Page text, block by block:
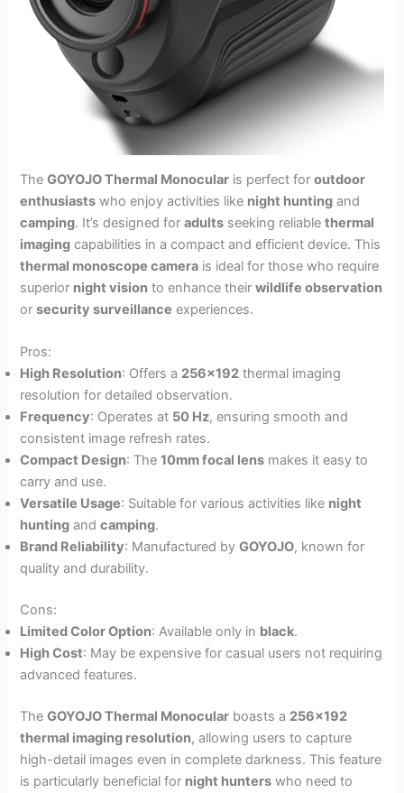
TheGOYOJO Thermal Monocular is perfect foroutdoor
enthusiasts who enjoy activities like night hunting and
camping. It’s designed foradults seeking reliablethermal
imaging capabilities in a compact and efficient device. This
thermal monoscope camera is ideal for those who require
superior night vision to enhance theirwildlife observation
orsecurity surveillance experiences.
Pros:
High Resolution: Offers a 256×192 thermal imaging
resolution for detailed observation.
Frequency: Operates at 50 Hz, ensuring smooth and
consistent image refresh rates.
Compact Design: The10mm focal lens makes it easy to
carry and use.
Versatile Usage: Suitable for various activities like night
hunting andcamping.
Brand Reliability: Manufactured byGOYOJO, known for
quality and durability.
Cons:
Limited Color Option: Available only in black.
High Cost: May be expensive for casual users not requiring
advanced features.
TheGOYOJO Thermal Monocular boasts a 256×192
thermal imaging resolution, allowing users to capture
high-detail images even in complete darkness. This feature
is particularly beneficial for night hunters who need to